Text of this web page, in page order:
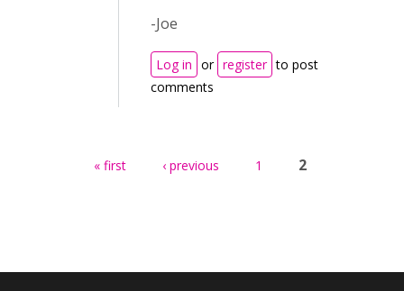
-Joe
Log in or register to post
comments
« first ‹ previous 1 2